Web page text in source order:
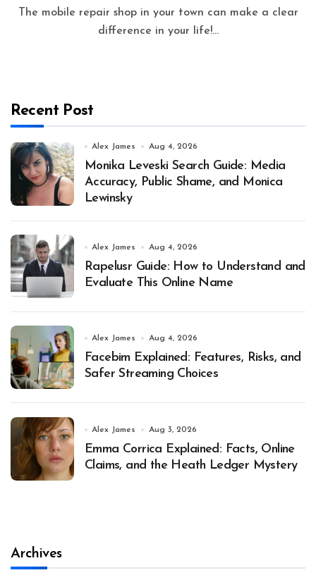
difference in your life!...
Recent Post
Alex James Aug 4, 2026
Monika Leveski Search Guide: Media
Accuracy, Public Shame, and Monica
Lewinsky
Alex James Aug 4, 2026
Rapelusr Guide: How to Understand and
Evaluate This Online Name
Alex James Aug 4, 2026
Facebim Explained: Features, Risks, and
Safer Streaming Choices
Alex James Aug 3, 2026
Emma Corrica Explained: Facts, Online
Claims, and the Heath Ledger Mystery
Archives